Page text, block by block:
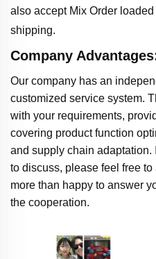
also accept Mix Order
shipping.
Company
Our company has an
customized service system.
with your requirements,
covering product function
and supply chain
to discuss, please feel free
more than happy to answer
the cooperation.